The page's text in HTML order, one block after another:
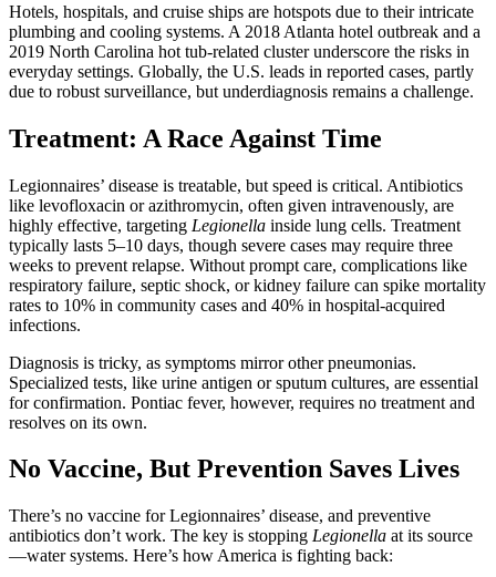
Hotels, hospitals, and cruise ships are hotspots due to their intricate
plumbing and cooling systems. A 2018 Atlanta hotel outbreak and a
2019 North Carolina hot tub-related cluster underscore the risks in
everyday settings. Globally, the U.S. leads in reported cases, partly
due to robust surveillance, but underdiagnosis remains a challenge.
Treatment: A Race Against Time
Legionnaires’ disease is treatable, but speed is critical. Antibiotics
like levofloxacin or azithromycin, often given intravenously, are
highly effective, targeting Legionella inside lung cells. Treatment
typically lasts 5–10 days, though severe cases may require three
weeks to prevent relapse. Without prompt care, complications like
respiratory failure, septic shock, or kidney failure can spike mortality
rates to 10% in community cases and 40% in hospital-acquired
infections.
Diagnosis is tricky, as symptoms mirror other pneumonias.
Specialized tests, like urine antigen or sputum cultures, are essential
for confirmation. Pontiac fever, however, requires no treatment and
resolves on its own.
No Vaccine, But Prevention Saves Lives
There’s no vaccine for Legionnaires’ disease, and preventive
antibiotics don’t work. The key is stopping Legionella at its source
—water systems. Here’s how America is fighting back: